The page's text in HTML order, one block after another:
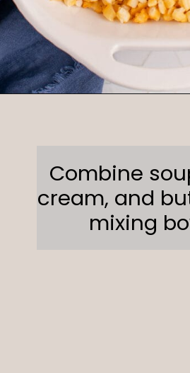
Combine
cream, and
mixing